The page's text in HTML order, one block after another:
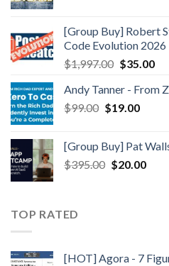
[Group Buy] Robert
Code Evolution 2026
$1,997.00 $35.00
Andy Tanner - From
$99.00 $19.00
[Group Buy] Pat
$395.00 $20.00
TOP RATED
[HOT] Agora - 7